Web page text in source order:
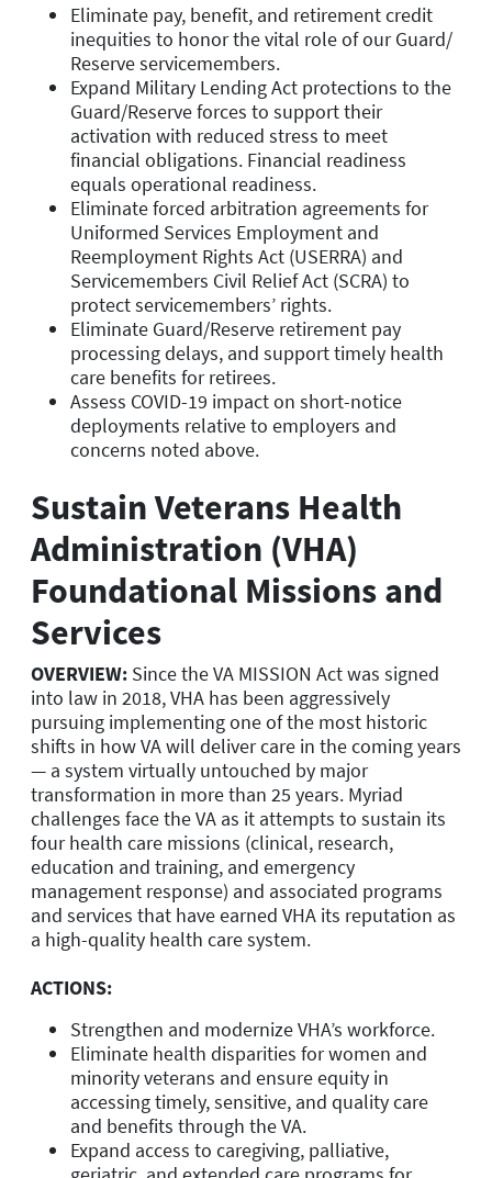
Eliminate pay, benefit, and retirement credit
inequities to honor the vital role of our Guard/
Reserve servicemembers.
Expand Military Lending Act protections to the
Guard/Reserve forces to support their
activation with reduced stress to meet
financial obligations. Financial readiness
equals operational readiness.
Eliminate forced arbitration agreements for
Uniformed Services Employment and
Reemployment Rights Act (USERRA) and
Servicemembers Civil Relief Act (SCRA) to
protect servicemembers’ rights.
Eliminate Guard/Reserve retirement pay
processing delays, and support timely health
care benefits for retirees.
Assess COVID-19 impact on short-notice
deployments relative to employers and
concerns noted above.
Sustain Veterans Health
Administration (VHA)
Foundational Missions and
Services
OVERVIEW: Since the VA MISSION Act was signed
into law in 2018, VHA has been aggressively
pursuing implementing one of the most historic
shifts in how VA will deliver care in the coming years
— a system virtually untouched by major
transformation in more than 25 years. Myriad
challenges face the VA as it attempts to sustain its
four health care missions (clinical, research,
education and training, and emergency
management response) and associated programs
and services that have earned VHA its reputation as
a high-quality health care system.
ACTIONS:
Strengthen and modernize VHA’s workforce.
Eliminate health disparities for women and
minority veterans and ensure equity in
accessing timely, sensitive, and quality care
and benefits through the VA.
Expand access to caregiving, palliative,